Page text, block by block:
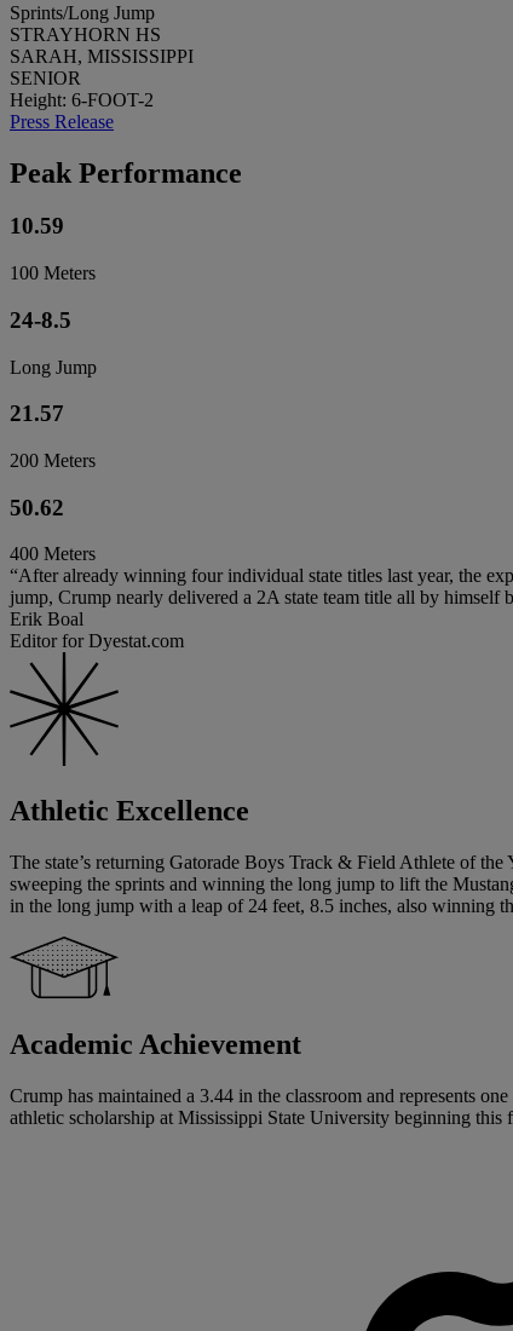
Sprints/Long Jump
STRAYHORN HS
SARAH, MISSISSIPPI
SENIOR
Height: 6-FOOT-2
Press Release
Peak Performance
10.59
100 Meters
24-8.5
Long Jump
21.57
200 Meters
50.62
400 Meters
“After already winning four individual state titles last year, the
jump, Crump nearly delivered a 2A state team title all by himself
Erik Boal
Editor for Dyestat.com
Athletic Excellence
The state’s returning Gatorade Boys Track & Field Athlete of
sweeping the sprints and winning the long jump to lift the
in the long jump with a leap of 24 feet, 8.5 inches, also winning
Academic Achievement
Crump has maintained a 3.44 in the classroom and represents
athletic scholarship at Mississippi State University beginning this